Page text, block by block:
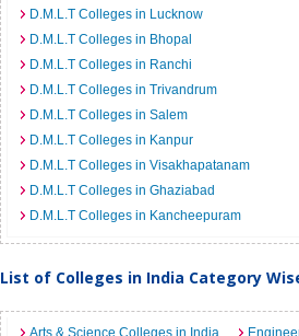
D.M.L.T Colleges in Lucknow
D.M.L.T Colleges in Bhopal
D.M.L.T Colleges in Ranchi
D.M.L.T Colleges in Trivandrum
D.M.L.T Colleges in Salem
D.M.L.T Colleges in Kanpur
D.M.L.T Colleges in Visakhapatanam
D.M.L.T Colleges in Ghaziabad
D.M.L.T Colleges in Kancheepuram
List of Colleges in India Category
Arts & Science Colleges in India